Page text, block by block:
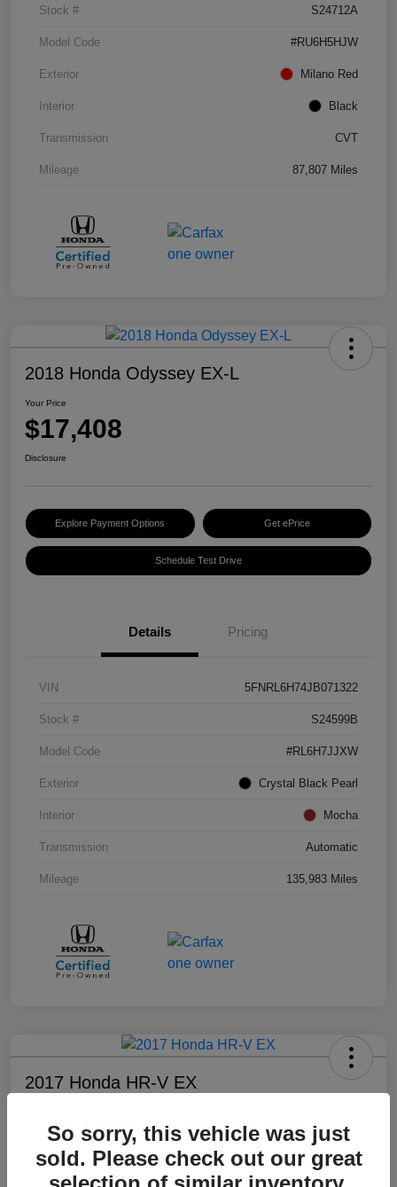
Stock # S24712A
Model Code #RU6H5HJW
Exterior Milano Red
Interior Black
Transmission CVT
Mileage 87,807 Miles
2018 Honda Odyssey EX-L
Your Price
$17,408
Disclosure
Explore Payment Options Get ePrice
Schedule Test Drive
Details Pricing
VIN 5FNRL6H74JB071322
Stock # S24599B
Model Code #RL6H7JJXW
Exterior Crystal Black Pearl
Interior Mocha
Transmission Automatic
Mileage 135,983 Miles
2017 Honda HR-V EX
$17,008
Disclosure
So sorry, this vehicle was just
sold. Please check out our great